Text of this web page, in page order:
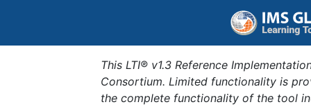
This LTI® v1.3 Reference
Consortium. Limited functionality is
the complete functionality of the tool